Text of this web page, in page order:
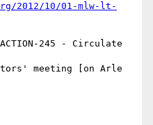
2012/10/01-mlw-lt-
245 - Circulate
meeting [on Arle